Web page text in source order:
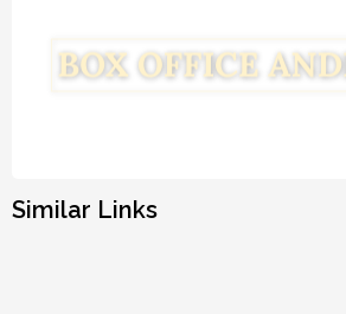
Similar Links